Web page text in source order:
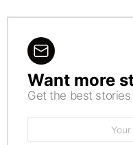
NEWSLETTER
Want more
Get the best